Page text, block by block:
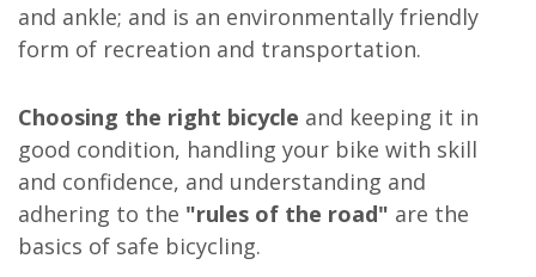
and ankle; and is an environmentally friendly
form of recreation and transportation.
Choosing the right bicycle and keeping it in
good condition, handling your bike with skill
and confidence, and understanding and
adhering to the "rules of the road" are the
basics of safe bicycling.